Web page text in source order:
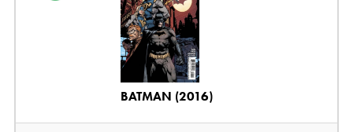
BATMAN (2016)